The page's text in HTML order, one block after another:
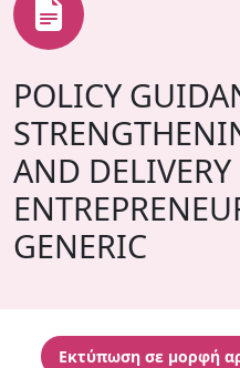
POLICY
AND DELIVERY
GENERIC
Εκτύπωση σε μορφή